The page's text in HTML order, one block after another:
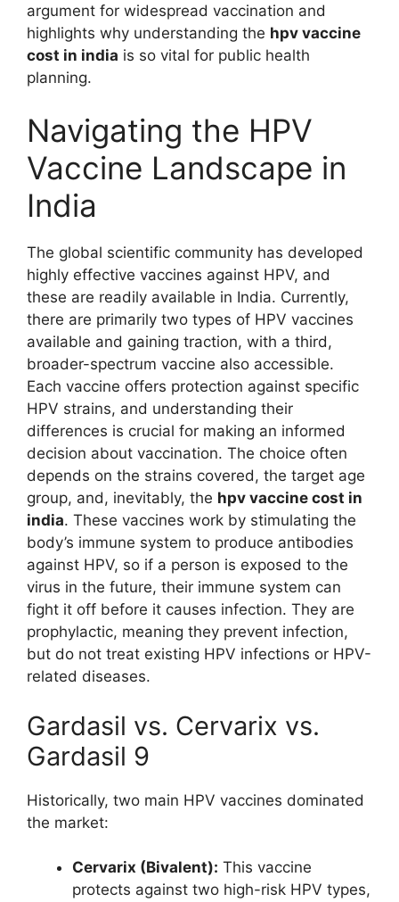
argument for widespread vaccination and
highlights why understanding the hpv vaccine
cost in india is so vital for public health
planning.
Navigating the HPV
Vaccine Landscape in
India
The global scientific community has developed
highly effective vaccines against HPV, and
these are readily available in India. Currently,
there are primarily two types of HPV vaccines
available and gaining traction, with a third,
broader-spectrum vaccine also accessible.
Each vaccine offers protection against specific
HPV strains, and understanding their
differences is crucial for making an informed
decision about vaccination. The choice often
depends on the strains covered, the target age
group, and, inevitably, the hpv vaccine cost in
india. These vaccines work by stimulating the
body’s immune system to produce antibodies
against HPV, so if a person is exposed to the
virus in the future, their immune system can
fight it off before it causes infection. They are
prophylactic, meaning they prevent infection,
but do not treat existing HPV infections or HPV-
related diseases.
Gardasil vs. Cervarix vs.
Gardasil 9
Historically, two main HPV vaccines dominated
the market:
Cervarix (Bivalent): This vaccine
protects against two high-risk HPV types,